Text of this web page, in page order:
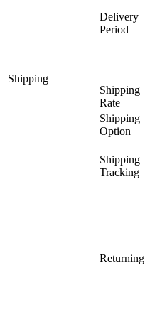
Shipping
Delivery
Period
Shipping
Rate
Shipping
Option
Shipping
Tracking
Returning